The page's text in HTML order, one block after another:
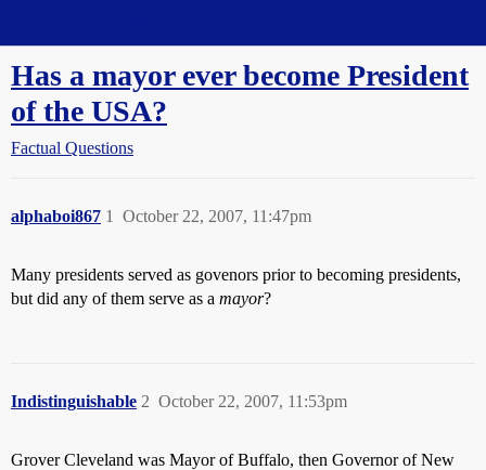
Has a mayor ever become President
of the USA?
Factual Questions
alphaboi867 October 22, 2007, 11:47pm
1
Many presidents served as govenors prior to becoming presidents,
but did any of them serve as a mayor?
Indistinguishable October 22, 2007, 11:53pm
2
Grover Cleveland was Mayor of Buffalo, then Governor of New